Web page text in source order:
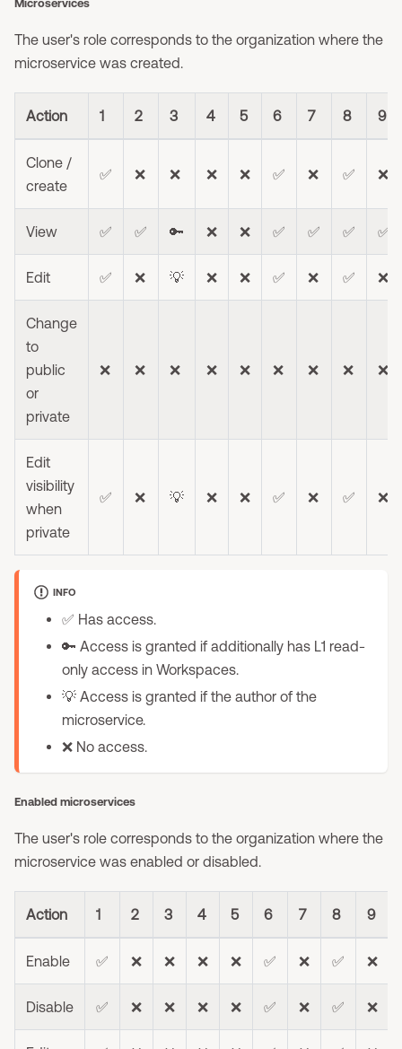
Microservices
The user's role corresponds to the organization where the
microservice was created.
Action 1 2 3 4 5 6 7 8 9
Clone /
create
✅ ❌ ❌ ❌ ❌ ✅ ❌ ✅ ❌
View ✅ ✅ 🔑 ❌ ❌ ✅ ✅ ✅ ✅
Edit ✅ ❌ 💡 ❌ ❌ ✅ ❌ ✅ ❌
Change
to
public
or
private
❌ ❌ ❌ ❌ ❌ ❌ ❌ ❌ ❌
Edit
visibility
when
private
✅ ❌ 💡 ❌ ❌ ✅ ❌ ✅ ❌
INFO
✅ Has access.
🔑 Access is granted if additionally has L1 read-
only access in Workspaces.
💡 Access is granted if the author of the
microservice.
❌ No access.
Enabled microservices
The user's role corresponds to the organization where the
microservice was enabled or disabled.
Action 1 2 3 4 5 6 7 8 9
Enable ✅ ❌ ❌ ❌ ❌ ✅ ❌ ✅ ❌
Disable ✅ ❌ ❌ ❌ ❌ ✅ ❌ ✅ ❌